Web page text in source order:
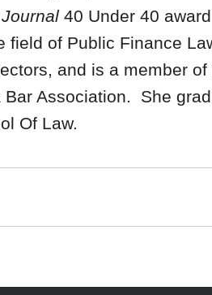
40 Under 40
field of Public Finance
and is a member
Association. She
Of Law.